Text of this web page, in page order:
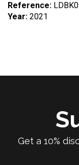
Reference:
Year: 2021
Get a 10%